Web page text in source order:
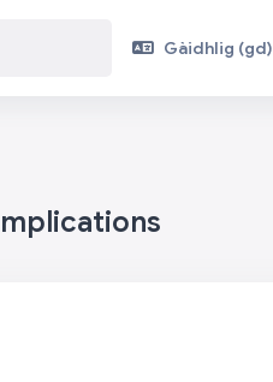
Gàidhlig ‎(gd)‎